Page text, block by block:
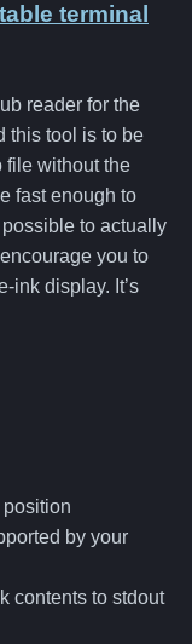
terminal
reader for the
this tool is to be
file without the
fast enough to
to actually
you to
ink display. It’s
by your
contents to stdout